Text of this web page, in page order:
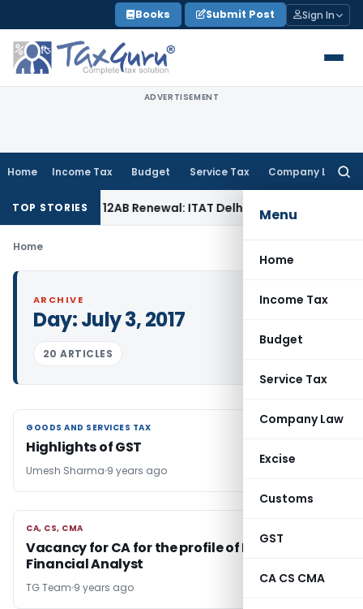
to
content
Books Submit Post Sign In
ADVERTISEMENT
Home Income Tax Budget Service Tax Company Law
Menu
Home
Income Tax
Budget
Service Tax
Company Law
Excise
Customs
GST
CA CS CMA
TOP STORIES
Section 12AB Renewal: ITAT DelhiIncome Tax
Home
ARCHIVE
Day:July 3, 2017
20 ARTICLES
GOODS AND SERVICES TAX
GOODS AND SERVICES TAX
Highlights of GST
Umesh Sharma 9 years ago
CA, CS, CMA
CA, CS, CMA
Vacancy for CA for the profile of Brand
Financial Analyst
TG Team 9 years ago